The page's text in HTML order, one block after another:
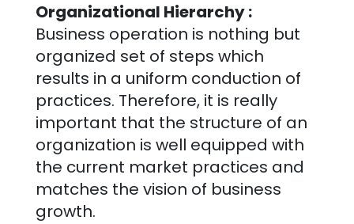
Organizational Hierarchy :
Business operation is nothing but
organized set of steps which
results in a uniform conduction of
practices. Therefore, it is really
important that the structure of an
organization is well equipped with
the current market practices and
matches the vision of business
growth.